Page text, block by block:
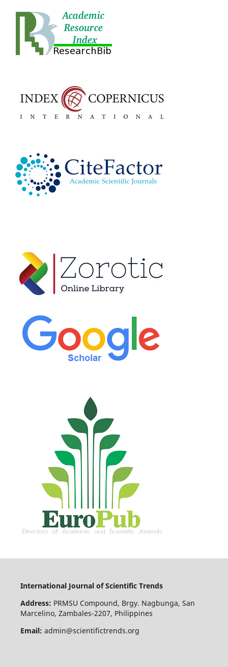
International Journal of Scientific Trends
Address: PRMSU Compound, Brgy. Nagbunga, San
Marcelino, Zambales-2207, Philippines
Email: admin@scientifictrends.org